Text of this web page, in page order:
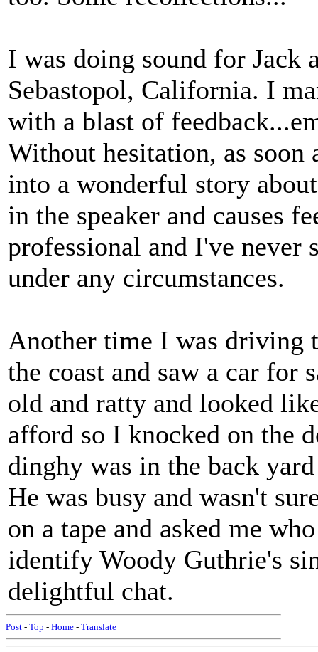
I was doing sound for Jack
Sebastopol, California. I
with a blast of
Without hesitation, as soon
into a wonderful story
in the speaker and causes
professional and I've never
under any circumstances.
Another time I was driving
the coast and saw a car for
old and ratty and looked
afford so I knocked on the
dinghy was in the back
He was busy and wasn't
on a tape and asked me
identify Woody Guthrie's
delightful chat.
Post - Top - Home - Translate